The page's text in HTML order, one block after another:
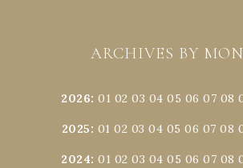
ARCHIVES BY
2026:01 02 03 04 05 06 07 08
2025: 01 02 03 04 05 06 07 08
2024:01 02 03 04 05 06 07 08